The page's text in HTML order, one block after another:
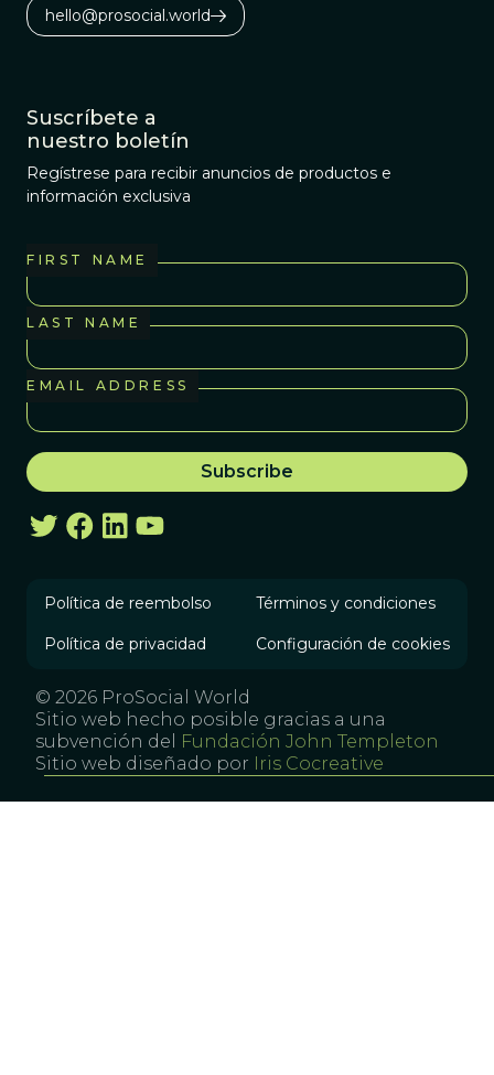
hello@prosocial.world
Suscríbete a
nuestro boletín
Regístrese para recibir anuncios de productos e
información exclusiva
FIRST NAME
LAST NAME
EMAIL ADDRESS
Política de reembolso Términos y condiciones
Política de privacidad Configuración de cookies
© 2026 ProSocial World
Sitio web hecho posible gracias a una
subvención del
Fundación John Templeton
Sitio web diseñado por Iris Cocreative